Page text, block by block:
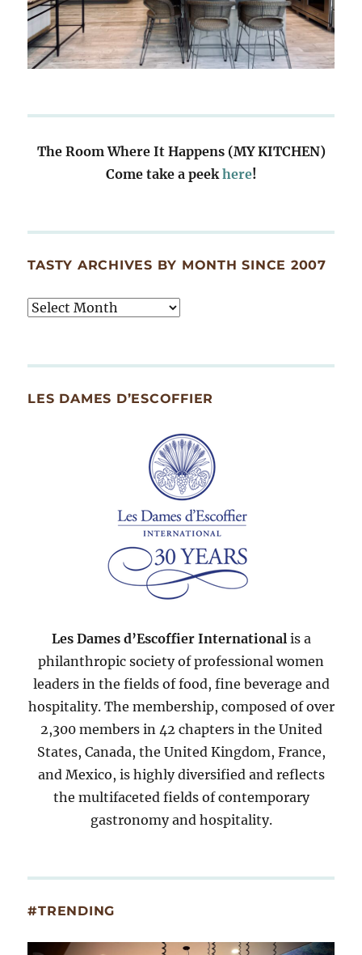
The Room Where It Happens (MY KITCHEN)
Come take a peekhere!
TASTY ARCHIVES BY MONTH SINCE 2007
Tasty
Since
LES DAMES D’ESCOFFIER
Les Dames d’Escoffier Internationalis a
philanthropic society of professional women
leaders in the fields of food, fine beverage and
hospitality. The membership, composed of over
2,300 members in 42 chapters in the United
States, Canada, the United Kingdom, France,
and Mexico, is highly diversified and reflects
the multifaceted fields of contemporary
gastronomy and hospitality.
#TRENDING